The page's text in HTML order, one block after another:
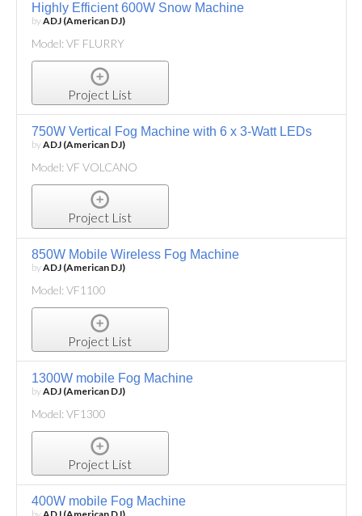
Highly Efficient 600W Snow Machine
byADJ (American DJ)
Model: VF FLURRY
Project List
750W Vertical Fog Machine with 6 x 3-Watt LEDs
byADJ (American DJ)
Model: VF VOLCANO
Project List
850W Mobile Wireless Fog Machine
byADJ (American DJ)
Model: VF1100
Project List
1300W mobile Fog Machine
byADJ (American DJ)
Model: VF1300
Project List
400W mobile Fog Machine